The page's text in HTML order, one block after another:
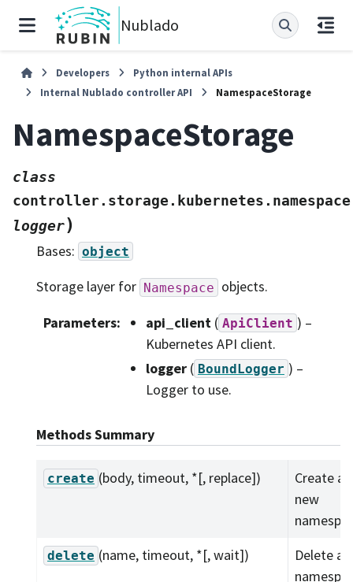
Nublado
Developers
Python internal APIs
Internal Nublado controller API
NamespaceStorage
NamespaceStorage
class
logger)
Bases: object
Storage layer for Namespace objects.
Parameters: api_client ( ApiClient ) –
Kubernetes API client.
logger ( BoundLogger ) –
Logger to use.
Methods Summary
create (body, timeout, *[, replace])
Create a
new
delete (name, timeout, *[, wait])
Delete a